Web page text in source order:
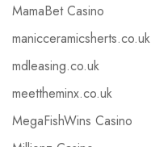
MamaBet Casino
manicceramicsherts.co.uk
mdleasing.co.uk
meettheminx.co.uk
MegaFishWins Casino